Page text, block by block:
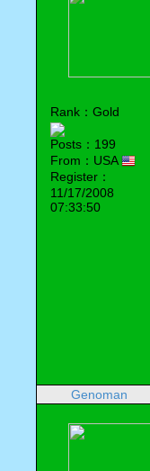
Rank：Gold
Posts：199
From：USA
Register：
11/17/2008
07:33:50
Genoman